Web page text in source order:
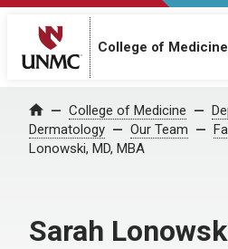
College of Medicine
Home College of Medicine
Dermatology
Our Team
Lonowski, MD, MBA
Sarah